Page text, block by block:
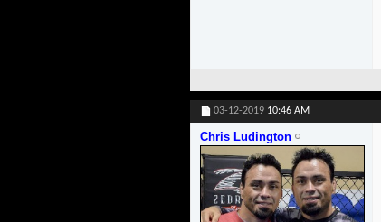
03-12-2019 10:46 AM
Chris Ludington